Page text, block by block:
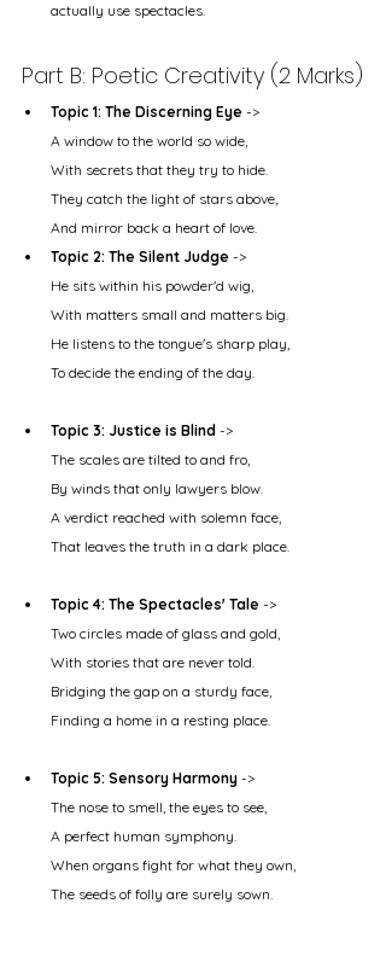
actually use spectacles.
Part B: Poetic Creativity (2 Marks)
Topic 1: The Discerning Eye ->
A window to the world so wide,
With secrets that they try to hide.
They catch the light of stars above,
And mirror back a heart of love.
Topic 2: The Silent Judge ->
He sits within his powder'd wig,
With matters small and matters big.
He listens to the tongue's sharp play,
To decide the ending of the day.
Topic 3: Justice is Blind ->
The scales are tilted to and fro,
By winds that only lawyers blow.
A verdict reached with solemn face,
That leaves the truth in a dark place.
Topic 4: The Spectacles' Tale ->
Two circles made of glass and gold,
With stories that are never told.
Bridging the gap on a sturdy face,
Finding a home in a resting place.
Topic 5: Sensory Harmony ->
The nose to smell, the eyes to see,
A perfect human symphony.
When organs fight for what they own,
The seeds of folly are surely sown.